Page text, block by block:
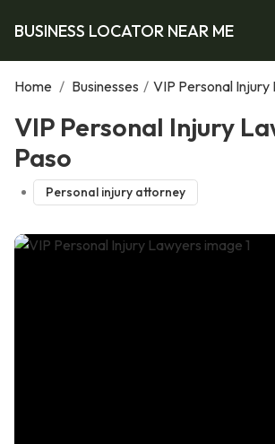
BUSINESS LOCATOR NEAR ME
Home / Businesses / VIP Personal Injury
VIP Personal Injury
Paso
Personal injury attorney